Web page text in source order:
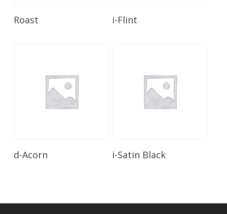
Roast i-Flint
d-Acorn Read More
i-Satin Black